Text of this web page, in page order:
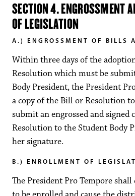
SECTION 4. ENGROSSMENT
OF LEGISLATION
A.) ENGROSSMENT OF BILLS
Within three days of the
Resolution which must be
Body President, the President
a copy of the Bill or Resolution
submit an engrossed and signed
Resolution to the Student Body
her signature.
B.) ENROLLMENT OF
The President Pro Tempore